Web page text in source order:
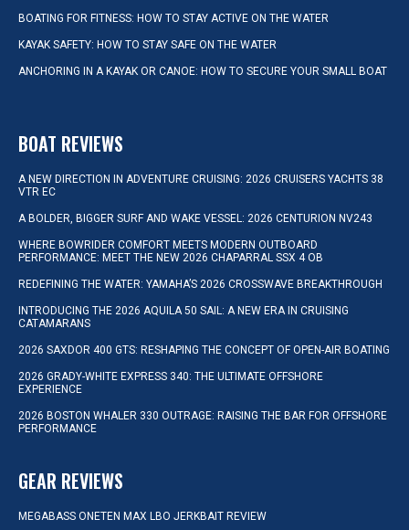
BOATING FOR FITNESS: HOW TO STAY ACTIVE ON THE WATER
KAYAK SAFETY: HOW TO STAY SAFE ON THE WATER
ANCHORING IN A KAYAK OR CANOE: HOW TO SECURE YOUR SMALL BOAT
BOAT REVIEWS
A NEW DIRECTION IN ADVENTURE CRUISING: 2026 CRUISERS YACHTS 38
VTR EC
A BOLDER, BIGGER SURF AND WAKE VESSEL: 2026 CENTURION NV243
WHERE BOWRIDER COMFORT MEETS MODERN OUTBOARD
PERFORMANCE: MEET THE NEW 2026 CHAPARRAL SSX 4 OB
REDEFINING THE WATER: YAMAHA’S 2026 CROSSWAVE BREAKTHROUGH
INTRODUCING THE 2026 AQUILA 50 SAIL: A NEW ERA IN CRUISING
CATAMARANS
2026 SAXDOR 400 GTS: RESHAPING THE CONCEPT OF OPEN-AIR BOATING
2026 GRADY-WHITE EXPRESS 340: THE ULTIMATE OFFSHORE
EXPERIENCE
2026 BOSTON WHALER 330 OUTRAGE: RAISING THE BAR FOR OFFSHORE
PERFORMANCE
GEAR REVIEWS
MEGABASS ONETEN MAX LBO JERKBAIT REVIEW